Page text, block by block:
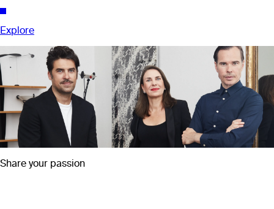
Explore
Share your passion